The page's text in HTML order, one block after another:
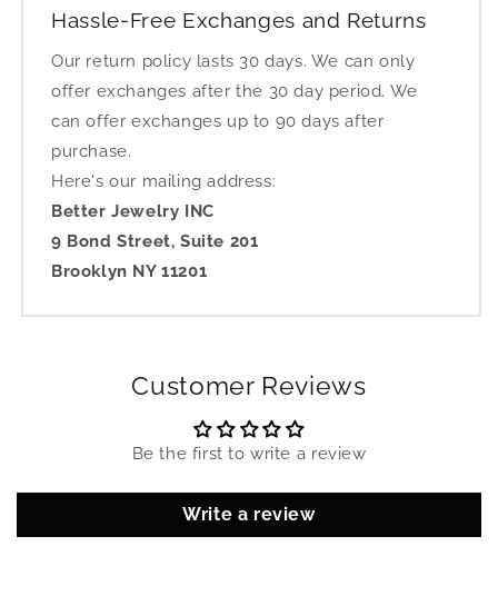
Hassle-Free Exchanges and Returns
Our return policy lasts 30 days. We can only
offer exchanges after the 30 day period. We
can offer exchanges up to 90 days after
purchase.
Here's our mailing address:
Better Jewelry INC
9 Bond Street, Suite 201
Brooklyn NY 11201
Customer Reviews
Be the first to write a review
Write a review